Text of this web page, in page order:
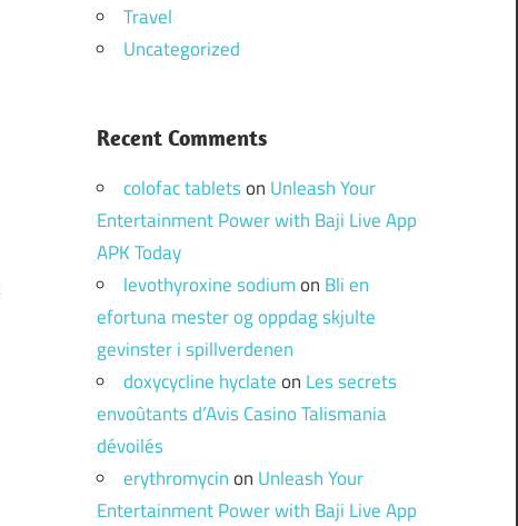
Travel
Uncategorized
Recent Comments
colofac tabletson Unleash Your
Entertainment Power with Baji Live App
APK Today
levothyroxine sodiumon Bli en
efortuna mester og oppdag skjulte
gevinster i spillverdenen
doxycycline hyclateon Les secrets
envoûtants d’Avis Casino Talismania
dévoilés
erythromycinon Unleash Your
Entertainment Power with Baji Live App